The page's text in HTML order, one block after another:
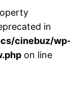
in
cinebuz/
on line